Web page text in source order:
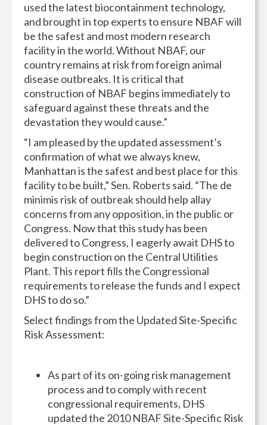
used the latest biocontainment technology,
and brought in top experts to ensure NBAF will
be the safest and most modern research
facility in the world. Without NBAF, our
country remains at risk from foreign animal
disease outbreaks. It is critical that
construction of NBAF begins immediately to
safeguard against these threats and the
devastation they would cause.”
“I am pleased by the updated assessment’s
confirmation of what we always knew,
Manhattan is the safest and best place for this
facility to be built,” Sen. Roberts said. “The de
minimis risk of outbreak should help allay
concerns from any opposition, in the public or
Congress. Now that this study has been
delivered to Congress, I eagerly await DHS to
begin construction on the Central Utilities
Plant. This report fills the Congressional
requirements to release the funds and I expect
DHS to do so.”
Select findings from the Updated Site-Specific
Risk Assessment:
As part of its on-going risk management
process and to comply with recent
congressional requirements, DHS
updated the 2010 NBAF Site-Specific Risk